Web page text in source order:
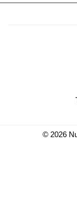
© 2026